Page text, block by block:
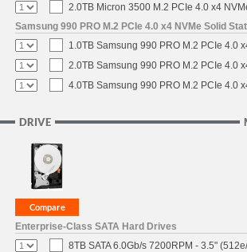
2.0TB Micron 3500 M.2 PCIe 4.0 x4
Samsung 990 PRO M.2 PCIe 4.0 x4 NVMe Solid
1.0TB Samsung 990 PRO M.2 PCIe 4.0
2.0TB Samsung 990 PRO M.2 PCIe 4.0
4.0TB Samsung 990 PRO M.2 PCIe 4.0
DRIVE
Enterprise-Class SATA Hard Drives
8TB SATA 6.0Gb/s 7200RPM - 3.5"